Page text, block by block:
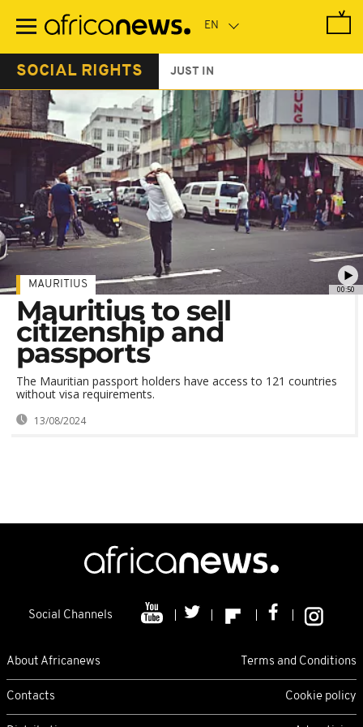
main
SOCIAL RIGHTS JUST IN
00:50
MAURITIUS
Mauritius to sell
citizenship and
passports
The Mauritian passport holders have access to 121 countries
without visa requirements.
13/08/2024
Social Channels
About Africanews Terms and Conditions
Contacts Cookie policy